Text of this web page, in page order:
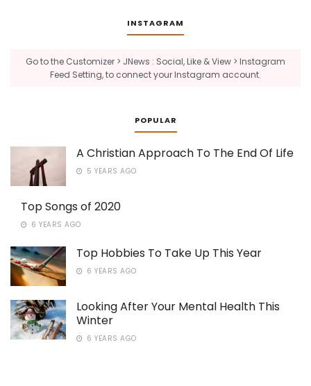
INSTAGRAM
Go to the Customizer > JNews : Social, Like & View > Instagram
Feed Setting, to connect your Instagram account.
POPULAR
A Christian Approach To The End Of Life
5 YEARS AGO
Top Songs of 2020
6 YEARS AGO
Top Hobbies To Take Up This Year
6 YEARS AGO
Looking After Your Mental Health This
Winter
6 YEARS AGO